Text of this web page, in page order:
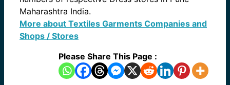
Maharashtra India.
More about Textiles Garments Companies and
Shops / Stores
Please Share This Page :